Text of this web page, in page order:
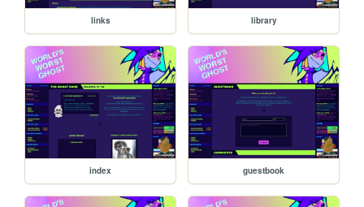
links library
index guestbook